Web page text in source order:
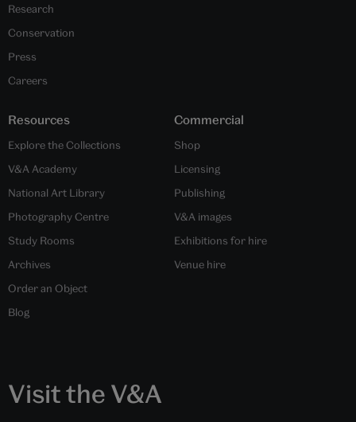
Research
Conservation
Press
Careers
Resources
Explore the Collections
V&A Academy
National Art Library
Photography Centre
Study Rooms
Archives
Order an Object
Blog
Commercial
Shop
Licensing
Publishing
V&A images
Exhibitions for hire
Venue hire
Visit the V&A